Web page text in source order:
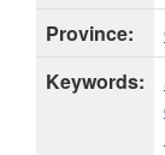
Province:
Keywords: